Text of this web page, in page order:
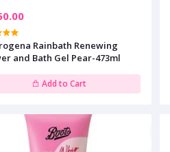
Rainbath Renewing
and Bath Gel Pear-473ml
Add to Cart